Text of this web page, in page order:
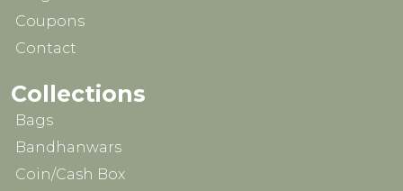
Coupons
Contact
Collections
Bags
Bandhanwars
Coin/Cash Box